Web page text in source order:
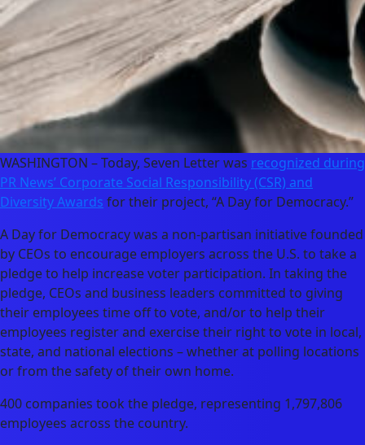
WASHINGTON – Today, Seven Letter was recognized during
PR News’ Corporate Social Responsibility (CSR) and
Diversity Awards for their project, “A Day for Democracy.”
A Day for Democracy was a non-partisan initiative founded
by CEOs to encourage employers across the U.S. to take a
pledge to help increase voter participation. In taking the
pledge, CEOs and business leaders committed to giving
their employees time off to vote, and/or to help their
employees register and exercise their right to vote in local,
state, and national elections – whether at polling locations
or from the safety of their own home.
400 companies took the pledge, representing 1,797,806
employees across the country.